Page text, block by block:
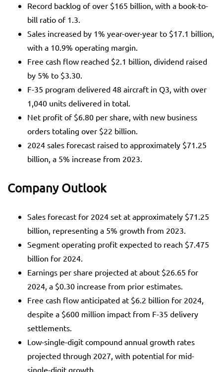
Record backlog of over $165 billion, with a book-to-
bill ratio of 1.3.
Sales increased by 1% year-over-year to $17.1 billion,
with a 10.9% operating margin.
Free cash flow reached $2.1 billion, dividend raised
by 5% to $3.30.
F-35 program delivered 48 aircraft in Q3, with over
1,040 units delivered in total.
Net profit of $6.80 per share, with new business
orders totaling over $22 billion.
2024 sales forecast raised to approximately $71.25
billion, a 5% increase from 2023.
Company Outlook
Sales forecast for 2024 set at approximately $71.25
billion, representing a 5% growth from 2023.
Segment operating profit expected to reach $7.475
billion for 2024.
Earnings per share projected at about $26.65 for
2024, a $0.30 increase from prior estimates.
Free cash flow anticipated at $6.2 billion for 2024,
despite a $600 million impact from F-35 delivery
settlements.
Low-single-digit compound annual growth rates
projected through 2027, with potential for mid-
single-digit growth.